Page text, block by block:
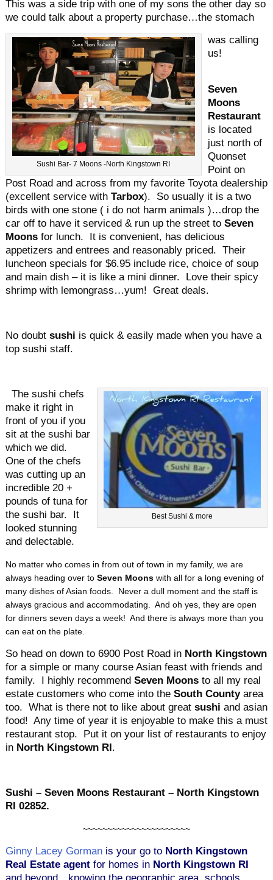
This was a side trip with one of my sons the other day so
we could talk about a property purchase…the stomach
Sushi Bar- 7 Moons -North Kingstown RI
was calling
us!
Seven
Moons
Restaurant
is located
just north of
Quonset
Point on
Post Road and across from my favorite Toyota dealership
(excellent service withTarbox). So usually it is a two
birds with one stone ( i do not harm animals )…drop the
car off to have it serviced & run up the street to Seven
Moonsfor lunch. It is convenient, has delicious
appetizers and entrees and reasonably priced. Their
luncheon specials for $6.95 include rice, choice of soup
and main dish – it is like a mini dinner. Love their spicy
shrimp with lemongrass…yum! Great deals.
No doubt sushi is quick & easily made when you have a
top sushi staff.
Best Sushi & more
The sushi chefs
make it right in
front of you if you
sit at the sushi bar
which we did.
One of the chefs
was cutting up an
incredible 20 +
pounds of tuna for
the sushi bar. It
looked stunning
and delectable.
No matter who comes in from out of town in my family, we are
always heading over toSeven Moonswith all for a long evening of
many dishes of Asian foods. Never a dull moment and the staff is
always gracious and accommodating. And oh yes, they are open
for dinners seven days a week! And there is always more than you
can eat on the plate.
So head on down to 6900 Post Road in North Kingstown
for a simple or many course Asian feast with friends and
family. I highly recommend Seven Moonsto all my real
estate customers who come into the South Countyarea
too. What is there not to like about great sushi and asian
food! Any time of year it is enjoyable to make this a must
restaurant stop. Put it on your list of restaurants to enjoy
in North Kingstown RI.
Sushi – Seven Moons Restaurant – North Kingstown
RI 02852.
~~~~~~~~~~~~~~~~~~~~~~
Ginny Lacey Gormanis your go toNorth Kingstown
Real Estate agentfor homes in North Kingstown RI